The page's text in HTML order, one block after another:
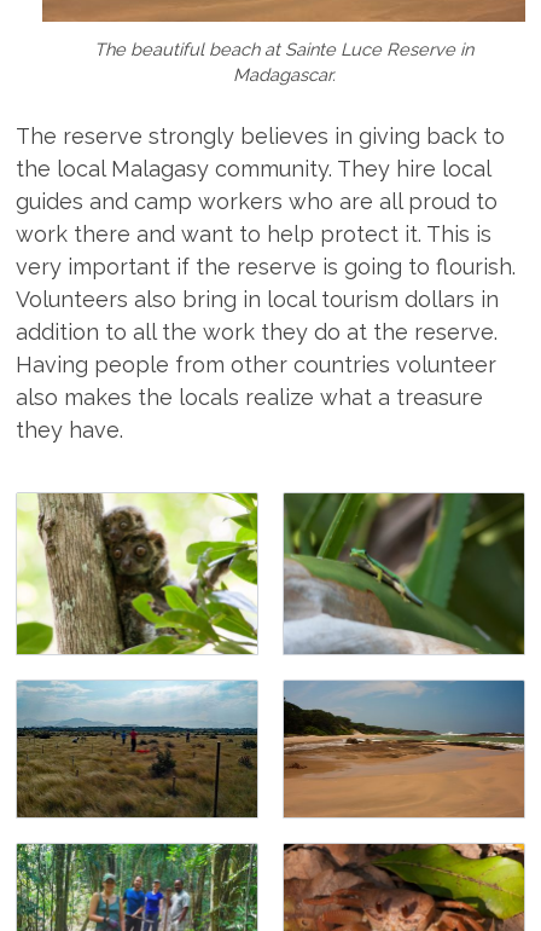
The beautiful beach at Sainte Luce Reserve in
Madagascar.
The reserve strongly believes in giving back to
the local Malagasy community. They hire local
guides and camp workers who are all proud to
work there and want to help protect it. This is
very important if the reserve is going to flourish.
Volunteers also bring in local tourism dollars in
addition to all the work they do at the reserve.
Having people from other countries volunteer
also makes the locals realize what a treasure
they have.